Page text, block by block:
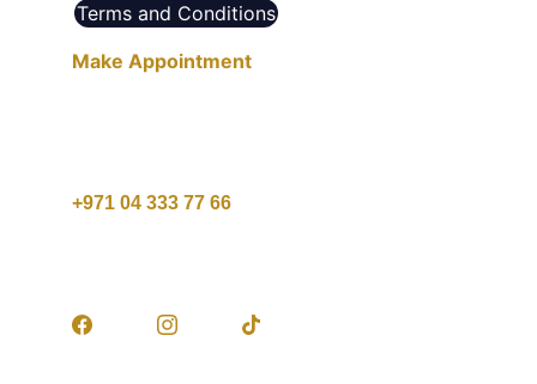
Make Appointment
Terms and Conditions
+971 04 333 77 66